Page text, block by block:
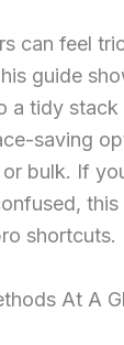
can feel
guide
tidy stack
saving
bulk. If
shortcuts.
At A